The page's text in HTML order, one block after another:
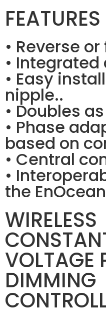
FEATURES
• Reverse
•
• Easy
nipple..
• Doubles
• Phase
based on
• Central
•
the
WIRELESS
VOLTAGE
DIMMING